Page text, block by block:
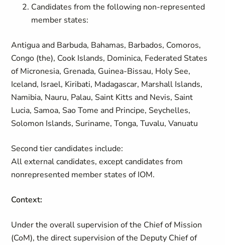
Candidates from the following non-represented
member states:
Antigua and Barbuda, Bahamas, Barbados, Comoros,
Congo (the), Cook Islands, Dominica, Federated States
of Micronesia, Grenada, Guinea-Bissau, Holy See,
Iceland, Israel, Kiribati, Madagascar, Marshall Islands,
Namibia, Nauru, Palau, Saint Kitts and Nevis, Saint
Lucia, Samoa, Sao Tome and Principe, Seychelles,
Solomon Islands, Suriname, Tonga, Tuvalu, Vanuatu
Second tier candidates include:
All external candidates, except candidates from
nonrepresented member states of IOM.
Context:
Under the overall supervision of the Chief of Mission
(CoM), the direct supervision of the Deputy Chief of